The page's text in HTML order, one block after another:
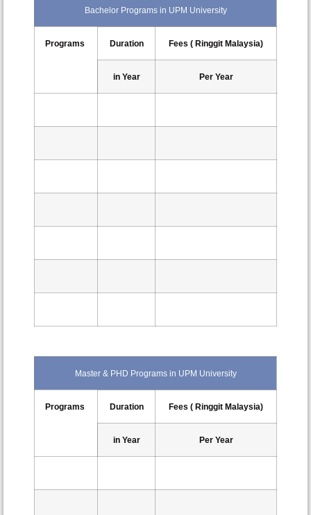
Bachelor Programs in UPM University
Programs Duration Fees ( Ringgit Malaysia)
in Year Per Year
Master & PHD Programs in UPM University
Programs Duration Fees ( Ringgit Malaysia)
in Year Per Year